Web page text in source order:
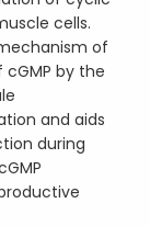
cells.
of
by the
and aids
during